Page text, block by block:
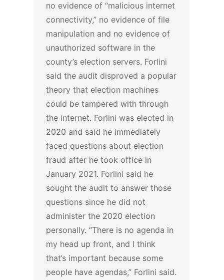
no evidence of “malicious internet
connectivity,” no evidence of file
manipulation and no evidence of
unauthorized software in the
county’s election servers. Forlini
said the audit disproved a popular
theory that election machines
could be tampered with through
the internet. Forlini was elected in
2020 and said he immediately
faced questions about election
fraud after he took office in
January 2021. Forlini said he
sought the audit to answer those
questions since he did not
administer the 2020 election
personally.“There is no agenda in
my head up front, and I think
that’s important because some
people have agendas,” Forlini said.